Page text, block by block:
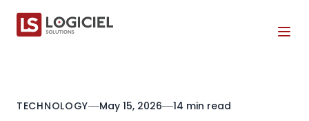
TECHNOLOGY May 15, 2026 14 min read